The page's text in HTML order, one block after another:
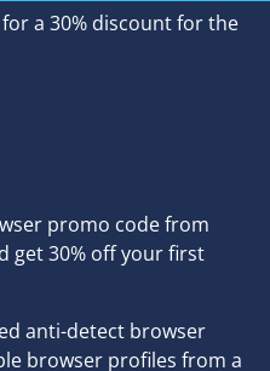
a 30% discount for the
promo code from
get 30% off your first
anti-detect browser
browser profiles from a